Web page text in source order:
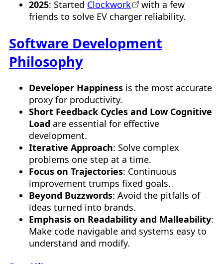
2025: Started Clockwork
with a few
friends to solve EV charger reliability.
Software Development
Philosophy
Developer Happiness is the most accurate
proxy for productivity.
Short Feedback Cycles and Low Cognitive
Load are essential for effective
development.
Iterative Approach: Solve complex
problems one step at a time.
Focus on Trajectories: Continuous
improvement trumps fixed goals.
Beyond Buzzwords: Avoid the pitfalls of
ideas turned into brands.
Emphasis on Readability and Malleability:
Make code navigable and systems easy to
understand and modify.